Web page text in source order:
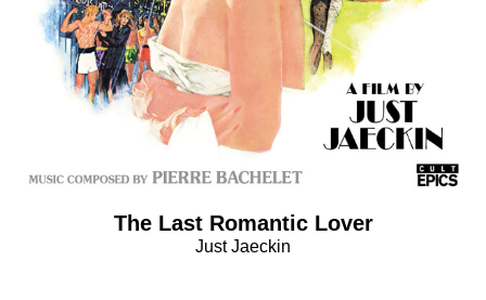
The Last Romantic Lover
Just Jaeckin